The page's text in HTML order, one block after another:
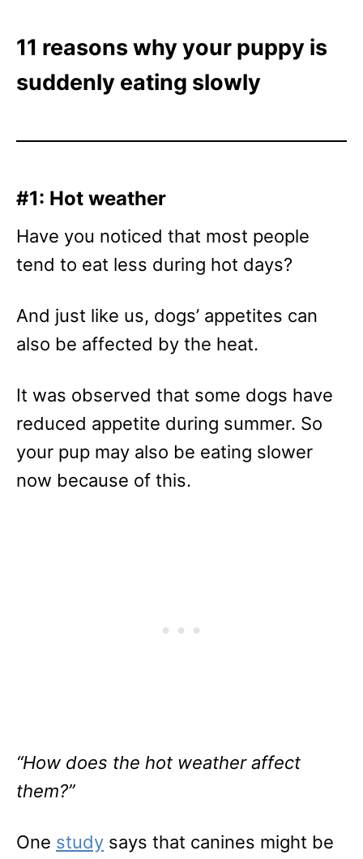
11 reasons why your puppy is
suddenly eating slowly
#1: Hot weather
Have you noticed that most people
tend to eat less during hot days?
And just like us, dogs’ appetites can
also be affected by the heat.
It was observed that some dogs have
reduced appetite during summer. So
your pup may also be eating slower
now because of this.
“How does the hot weather affect
them?”
One study says that canines might be